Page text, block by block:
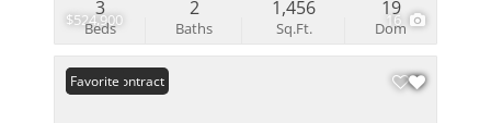
$524,900 16
Beds
3
Baths
2
Sq.Ft.
1,456
Dom
19
Under Contract
Favorite